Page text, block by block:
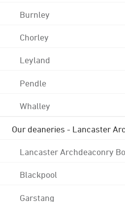
Burnley
Chorley
Leyland
Pendle
Whalley
Our deaneries - Lancaster
Lancaster Archdeaconry
Blackpool
Garstang